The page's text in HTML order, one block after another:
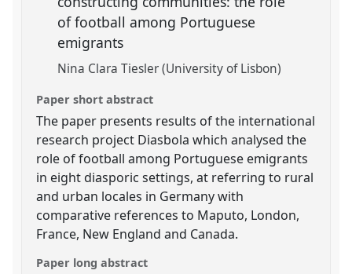
of football among Portuguese
emigrants
Nina Clara Tiesler (University of Lisbon)
Paper short abstract
The paper presents results of the international
research project Diasbola which analysed the
role of football among Portuguese emigrants
in eight diasporic settings, at referring to rural
and urban locales in Germany with
comparative references to Maputo, London,
France, New England and Canada.
Paper long abstract